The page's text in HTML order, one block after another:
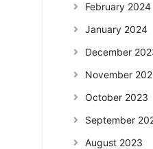
February 2024
January 2024
December
November
October 2023
September
August 2023